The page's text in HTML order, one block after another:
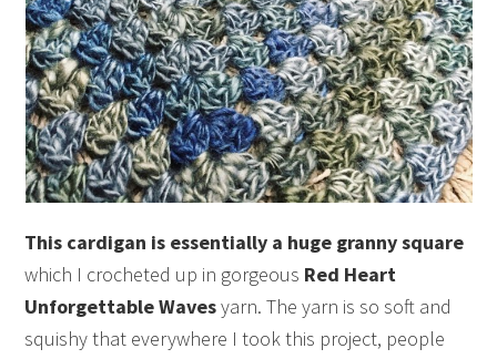
This cardigan is essentially a huge granny square
which I crocheted up in gorgeous Red Heart
Unforgettable Wavesyarn. The yarn is so soft and
squishy that everywhere I took this project, people